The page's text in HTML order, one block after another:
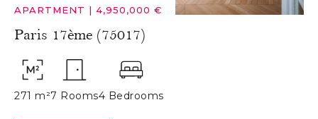
APARTMENT | 4,950,000 €
Paris 17ème (75017)
271 m²7 Rooms4 Bedrooms